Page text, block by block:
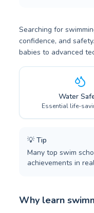
Searching for
confidence, and
babies to advanced
Water
Essential life-
💡 Tip
Many top swim
achievements in
Why learn